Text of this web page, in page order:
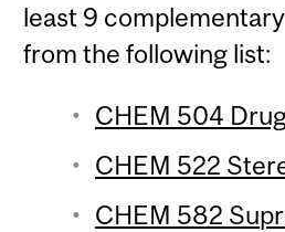
least 9
from the following list:
CHEM 504
CHEM 522
CHEM 582